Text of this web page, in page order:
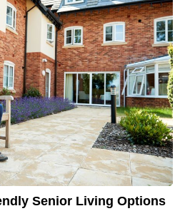
Senior Living Options